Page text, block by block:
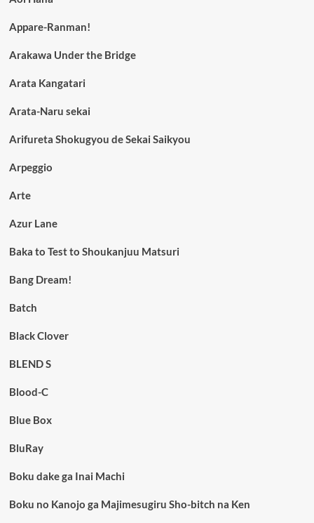
Appare-Ranman!
Arakawa Under the Bridge
Arata Kangatari
Arata-Naru sekai
Arifureta Shokugyou de Sekai Saikyou
Arpeggio
Arte
Azur Lane
Baka to Test to Shoukanjuu Matsuri
Bang Dream!
Batch
Black Clover
BLEND S
Blood-C
Blue Box
BluRay
Boku dake ga Inai Machi
Boku no Kanojo ga Majimesugiru Sho-bitch na Ken